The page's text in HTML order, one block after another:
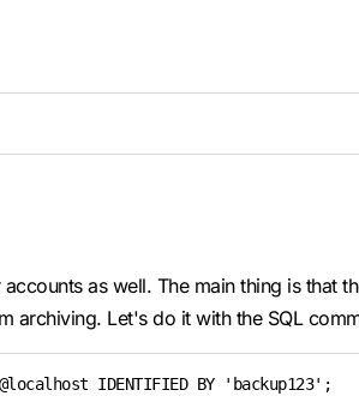
as well. The main thing is that
archiving. Let's do it with the SQL
IDENTIFIED BY 'backup123';